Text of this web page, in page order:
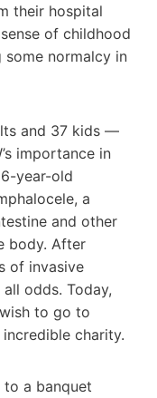
their hospital
of childhood
normalcy in
and 37 kids —
importance in
year-old
a
and other
body. After
of invasive
odds. Today,
to go to
charity.
a banquet